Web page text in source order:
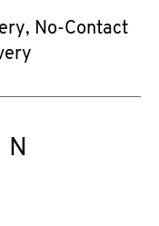
No-Contact
N